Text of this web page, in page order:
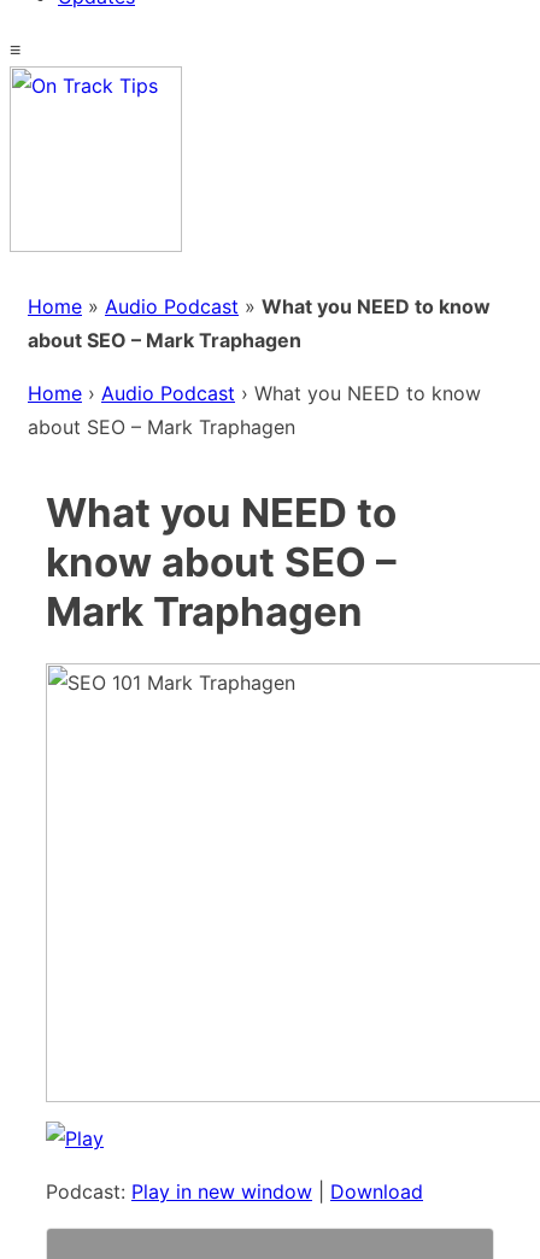
≡
Home » Audio Podcast » What you NEED to know
about SEO – Mark Traphagen
Home › Audio Podcast › What you NEED to know
about SEO – Mark Traphagen
What you NEED to
know about SEO –
Mark Traphagen
Podcast: Play in new window Download